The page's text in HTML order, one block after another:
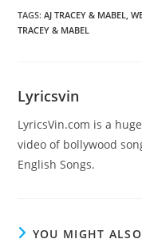
TAGS:AJ TRACEY & MABEL,
TRACEY & MABEL
Lyricsvin
LyricsVin.com is a
video of bollywood
English Songs.
YOU MIGHT